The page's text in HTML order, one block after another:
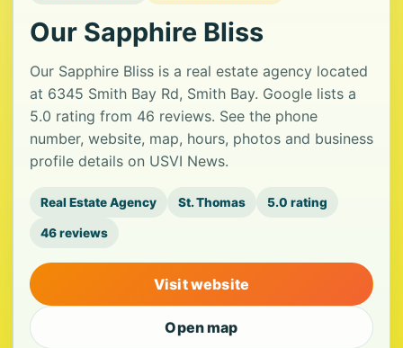
Our Sapphire Bliss
Our Sapphire Bliss is a real estate agency located
at 6345 Smith Bay Rd, Smith Bay. Google lists a
5.0 rating from 46 reviews. See the phone
number, website, map, hours, photos and business
profile details on USVI News.
Real Estate Agency St. Thomas 5.0 rating
46 reviews
Visit website
Open map